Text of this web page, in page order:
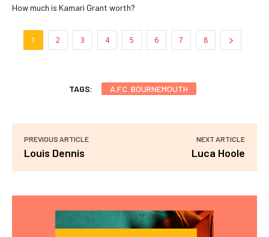
How much is Kamari Grant worth?
1 2 3 4 5 6 7 8
TAGS: A.F.C. BOURNEMOUTH
PREVIOUS ARTICLE
Louis Dennis
NEXT ARTICLE
Luca Hoole